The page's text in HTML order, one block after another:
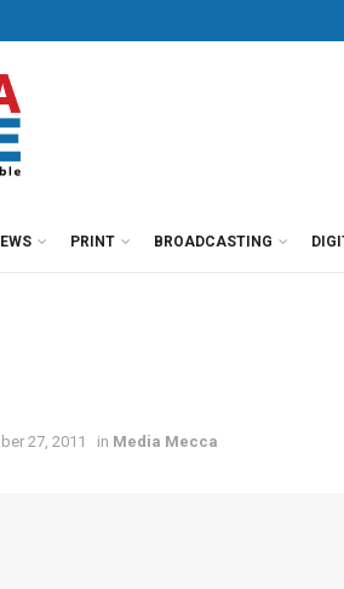
PRINT BROADCASTING
27, 2011 in Media Mecca